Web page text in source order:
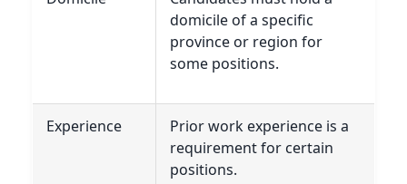
domicile of a specific
province or region for
some positions.
Experience
Prior work experience is a
requirement for certain
positions.